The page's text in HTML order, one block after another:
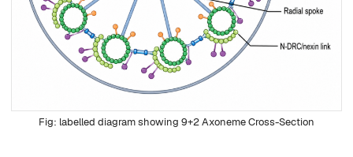
labelled diagram showing 9+2 Axoneme Cross-Section